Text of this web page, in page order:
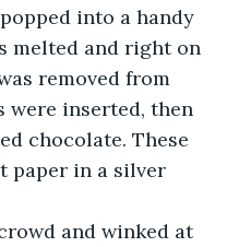
into a handy
melted and right on
removed from
were inserted, then
chocolate. These
paper in a silver
and winked at